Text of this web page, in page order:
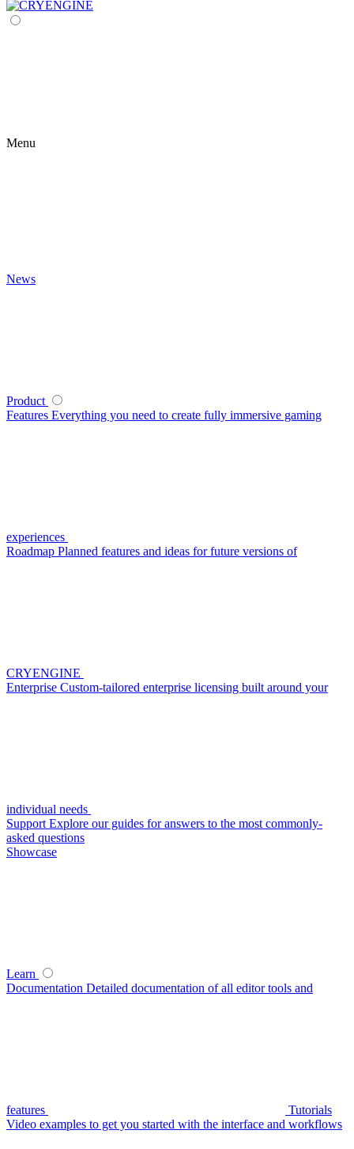
Menu
News
Product
Features Everything you need to create fully immersive gaming
experiences
Roadmap Planned features and ideas for future versions of
CRYENGINE
Enterprise Custom-tailored enterprise licensing built around your
individual needs
Support Explore our guides for answers to the most commonly-
asked questions
Showcase
Learn
Documentation Detailed documentation of all editor tools and
features
Tutorials
Video examples to get you started with the interface and workflows